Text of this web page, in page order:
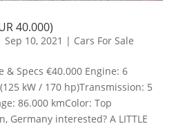
40.000)
Sep 10, 2021 | Cars For Sale
& Specs €40.000 Engine: 6
kW / 170 hp)Transmission: 5
86.000 kmColor: Top
Germany interested? A LITTLE